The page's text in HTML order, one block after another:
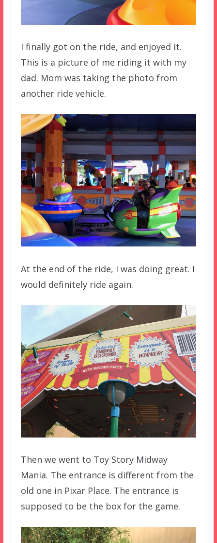
I finally got on the ride, and enjoyed it.
This is a picture of me riding it with my
dad. Mom was taking the photo from
another ride vehicle.
At the end of the ride, I was doing great. I
would definitely ride again.
Then we went to Toy Story Midway
Mania. The entrance is different from the
old one in Pixar Place. The entrance is
supposed to be the box for the game.